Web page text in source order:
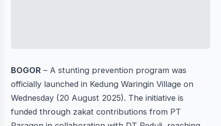
BOGOR – A stunting prevention program was
officially launched in Kedung Waringin Village on
Wednesday (20 August 2025). The initiative is
funded through zakat contributions from PT